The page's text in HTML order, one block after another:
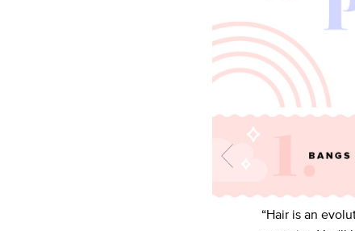
“Hair is an